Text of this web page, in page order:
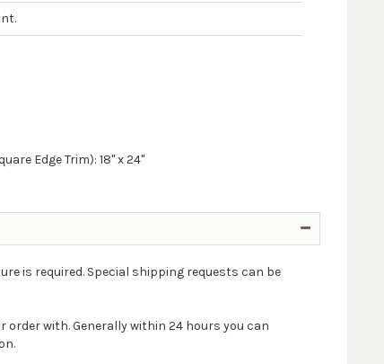
Edge Trim): 18" x 24"
is required. Special shipping requests can be
with. Generally within 24 hours you can